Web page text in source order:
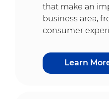
that make an
business area,
consumer
Learn